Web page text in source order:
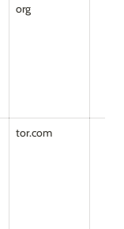
org
tor.com